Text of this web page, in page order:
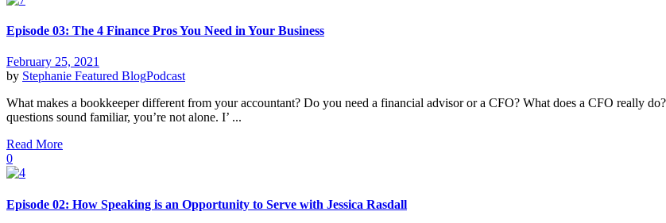
Episode 03: The 4 Finance Pros You Need in Your Business
February 25, 2021
by Stephanie Featured BlogPodcast
What makes a bookkeeper different from your accountant? Do you need a financial advisor or a CFO? What does a CFO really
questions sound familiar, you’re not alone. I’ ...
Read More
0
Episode 02: How Speaking is an Opportunity to Serve with Jessica Rasdall